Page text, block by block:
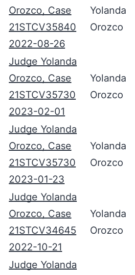
Orozco, Case
21STCV35840
2022-08-26
Yolanda
Orozco
Judge Yolanda
Orozco, Case
21STCV35730
2023-02-01
Yolanda
Orozco
Judge Yolanda
Orozco, Case
21STCV35730
2023-01-23
Yolanda
Orozco
Judge Yolanda
Orozco, Case
21STCV34645
2022-10-21
Yolanda
Orozco
Judge Yolanda